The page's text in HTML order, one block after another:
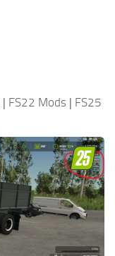
| FS22 Mods | FS25